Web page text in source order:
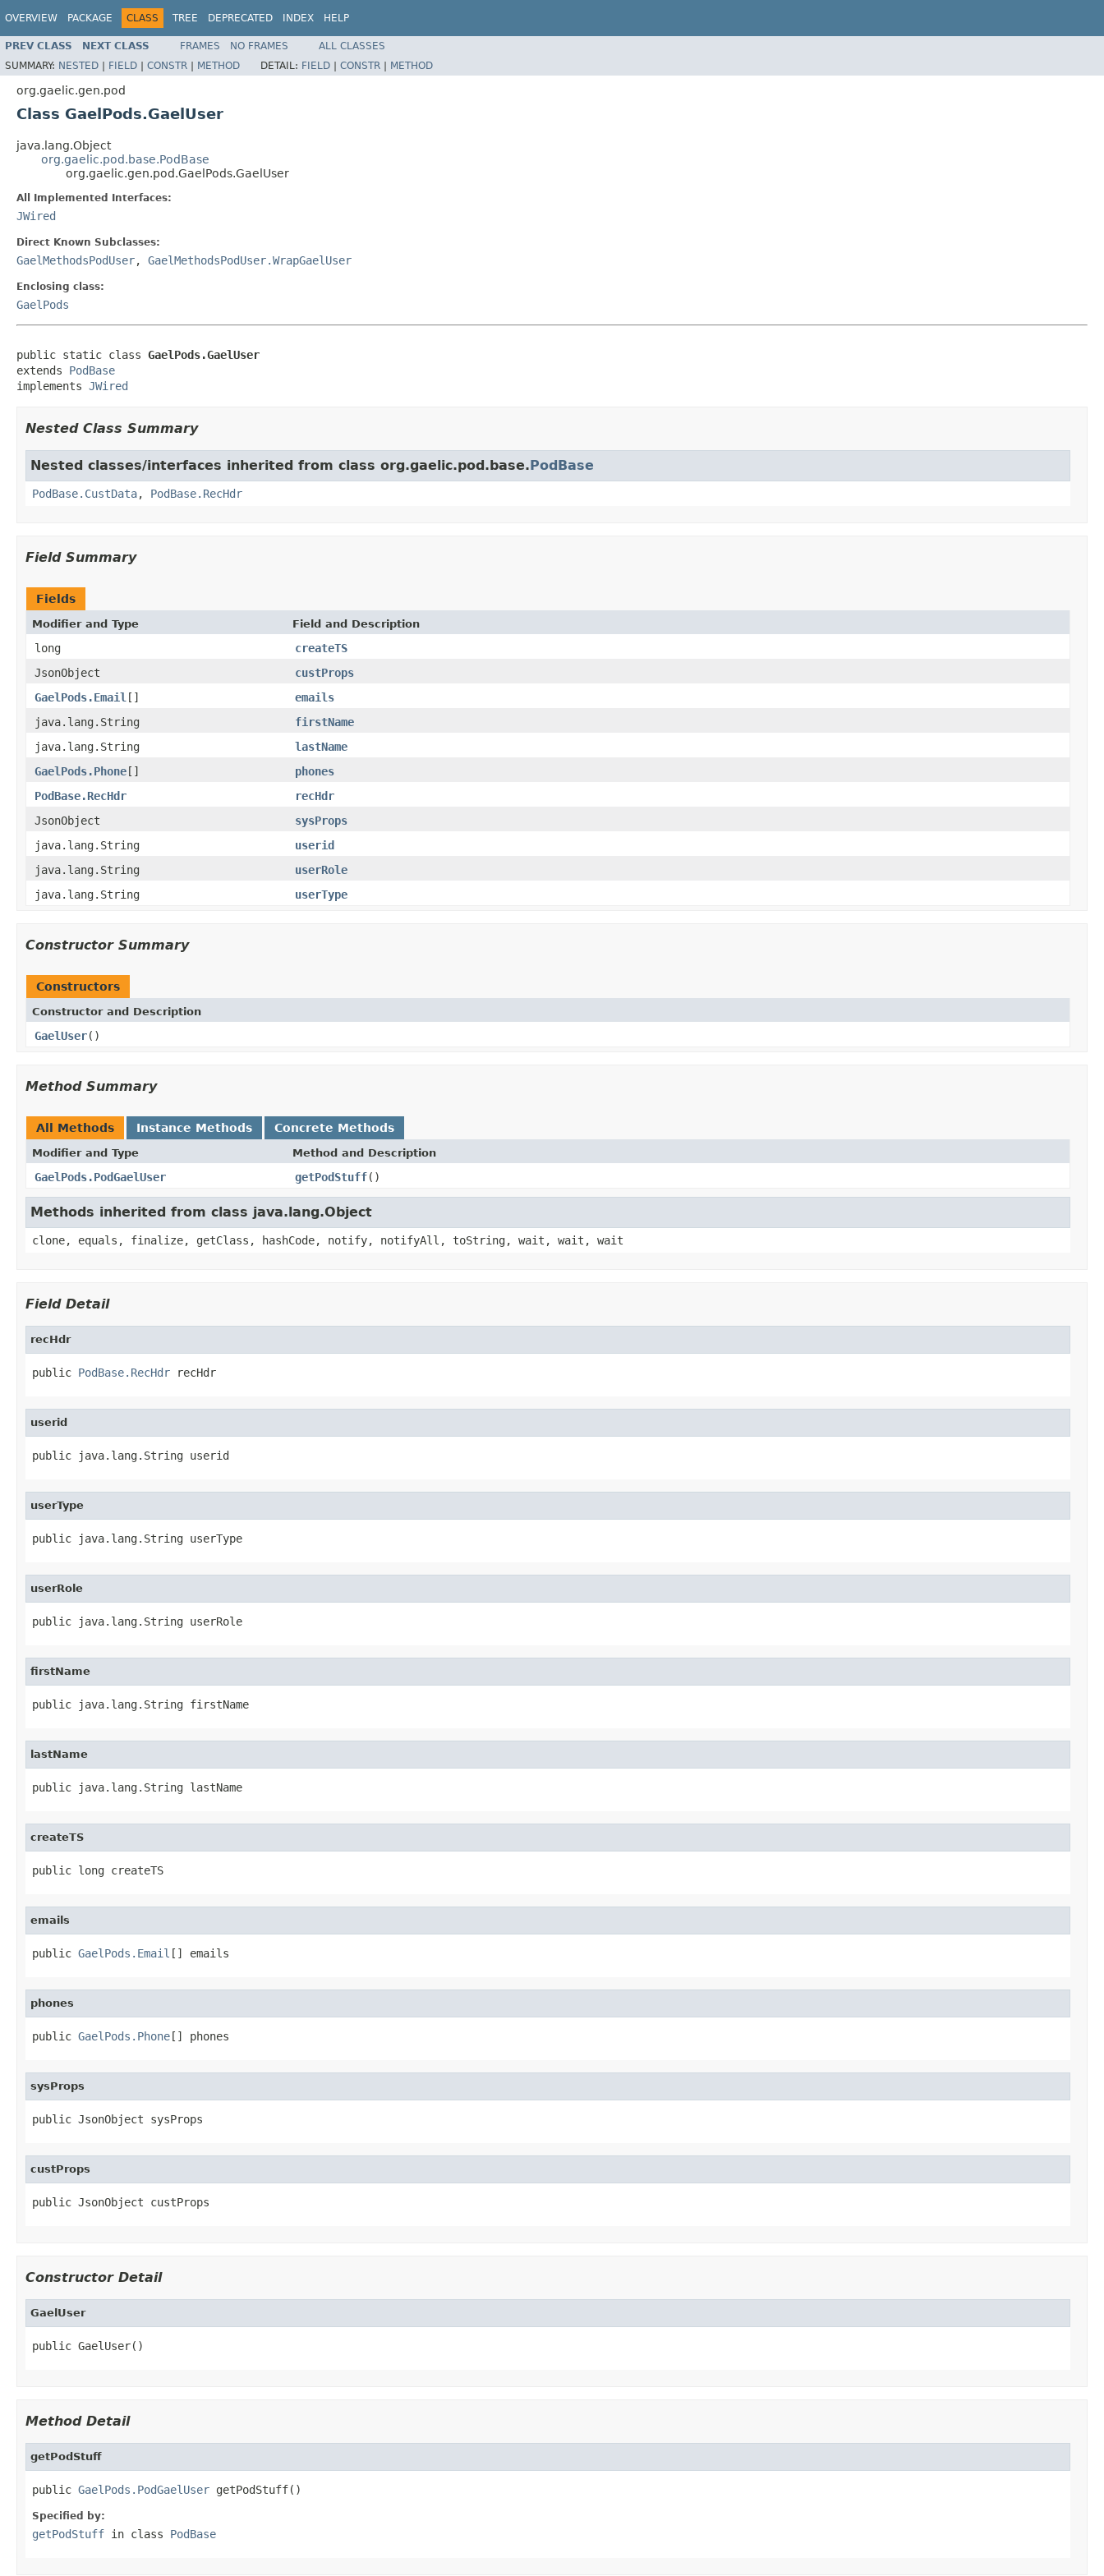
OVERVIEW PACKAGE CLASS TREE DEPRECATED INDEX HELP
PREV CLASS NEXT CLASS FRAMES NO FRAMES
ALL CLASSES
SUMMARY: NESTED | FIELD | CONSTR | METHOD DETAIL: FIELD | CONSTR | METHOD
org.gaelic.gen.pod
Class GaelPods.GaelUser
java.lang.Object
org.gaelic.pod.base.PodBase
org.gaelic.gen.pod.GaelPods.GaelUser
All Implemented Interfaces:
JWired
Direct Known Subclasses:
GaelMethodsPodUser, GaelMethodsPodUser.WrapGaelUser
Enclosing class:
GaelPods
public static class GaelPods.GaelUser
extends PodBase
implements JWired
Nested Class Summary
Nested classes/interfaces inherited from class org.gaelic.pod.base.PodBase
PodBase.CustData, PodBase.RecHdr
Field Summary
Fields
Modifier and Type Field and Description
long
createTS
JsonObject
custProps
GaelPods.Email []
emails
java.lang.String
firstName
java.lang.String
lastName
GaelPods.Phone[]
phones
PodBase.RecHdr
recHdr
JsonObject
sysProps
java.lang.String
userid
java.lang.String
userRole
java.lang.String
userType
Constructor Summary
Constructors
Constructor and Description
GaelUser()
Method Summary
All Methods Instance Methods Concrete Methods
Modifier and Type Method and Description
GaelPods.PodGaelUser getPodStuff()
Methods inherited from class java.lang.Object
clone, equals, finalize, getClass, hashCode, notify, notifyAll, toString, wait, wait, wait
Field Detail
recHdr
public PodBase.RecHdr recHdr
userid
public java.lang.String userid
userType
public java.lang.String userType
userRole
public java.lang.String userRole
firstName
public java.lang.String firstName
lastName
public java.lang.String lastName
createTS
public long createTS
emails
public GaelPods.Email [] emails
phones
public GaelPods.Phone[] phones
sysProps
public JsonObject sysProps
custProps
public JsonObject custProps
Constructor Detail
GaelUser
public GaelUser()
Method Detail
getPodStuff
public GaelPods.PodGaelUser getPodStuff()
Specified by:
getPodStuff in class PodBase